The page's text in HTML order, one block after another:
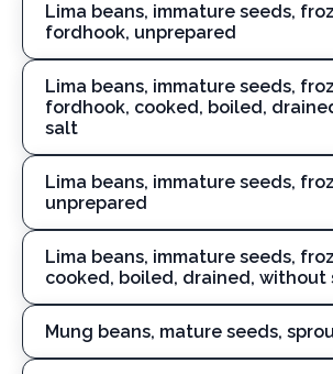
Lima beans, immature seeds,
fordhook, unprepared
Lima beans, immature seeds,
fordhook, cooked, boiled,
salt
Lima beans, immature seeds,
unprepared
Lima beans, immature seeds,
cooked, boiled, drained, without
Mung beans, mature seeds,